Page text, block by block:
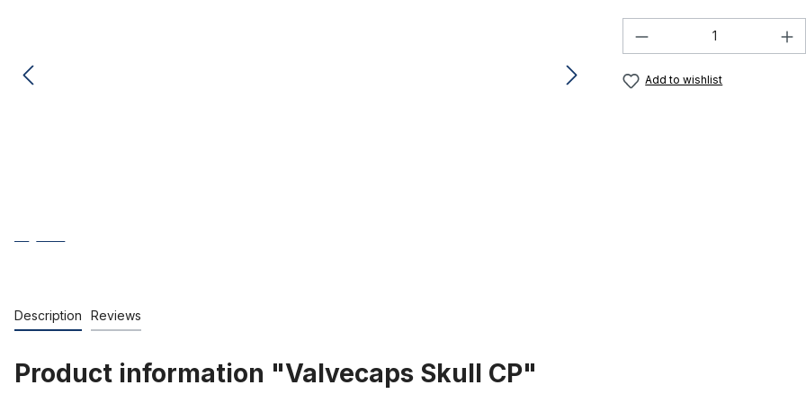
Product
Add to wishlist
Description Reviews
Product information "Valvecaps Skull CP"